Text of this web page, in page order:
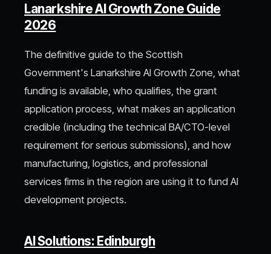
Lanarkshire AI Growth Zone Guide
2026
The definitive guide to the Scottish
Government's Lanarkshire AI Growth Zone, what
funding is available, who qualifies, the grant
application process, what makes an application
credible (including the technical BA/CTO-level
requirement for serious submissions), and how
manufacturing, logistics, and professional
services firms in the region are using it to fund AI
development projects.
AI Solutions: Edinburgh